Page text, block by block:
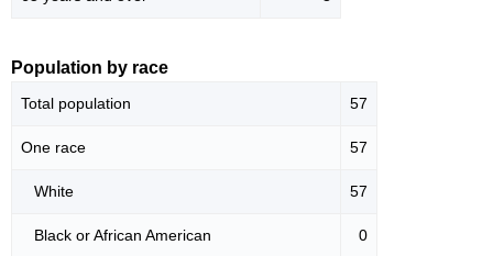
Population by race
Total population 57
One race 57
White 57
Black or African American 0